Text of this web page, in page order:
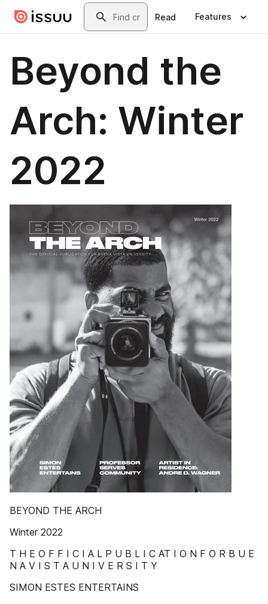
Skip to main contentSearch
Read Features
Beyond the
Arch: Winter
2022
BEYOND THE ARCH
Winter 2022
T H E O F F I C I A L P U B L I C AT I O N F O R B U E
N A V I S T A U N I V E R S I T Y
SIMON ESTES ENTERTAINS